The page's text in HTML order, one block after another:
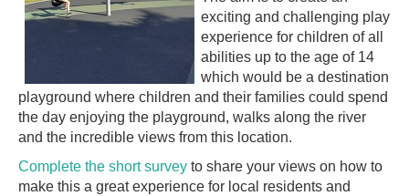
exciting and challenging play
experience for children of all
abilities up to the age of 14
which would be a destination
playground where children and their families could spend
the day enjoying the playground, walks along the river
and the incredible views from this location.
Complete the short survey to share your views on how to
make this a great experience for local residents and